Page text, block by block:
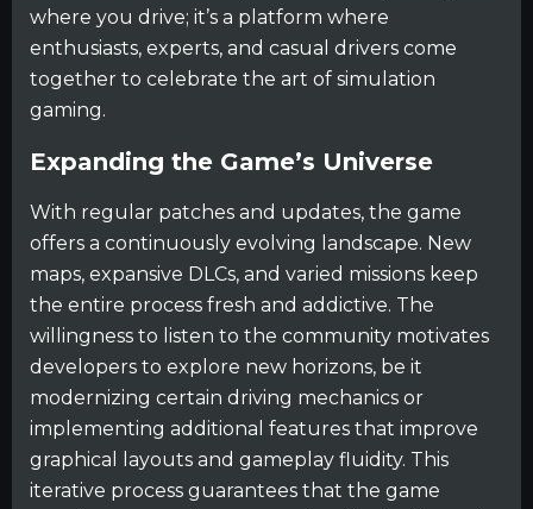
where you drive; it’s a platform where
enthusiasts, experts, and casual drivers come
together to celebrate the art of simulation
gaming.
Expanding the Game’s Universe
With regular patches and updates, the game
offers a continuously evolving landscape. New
maps, expansive DLCs, and varied missions keep
the entire process fresh and addictive. The
willingness to listen to the community motivates
developers to explore new horizons, be it
modernizing certain driving mechanics or
implementing additional features that improve
graphical layouts and gameplay fluidity. This
iterative process guarantees that the game